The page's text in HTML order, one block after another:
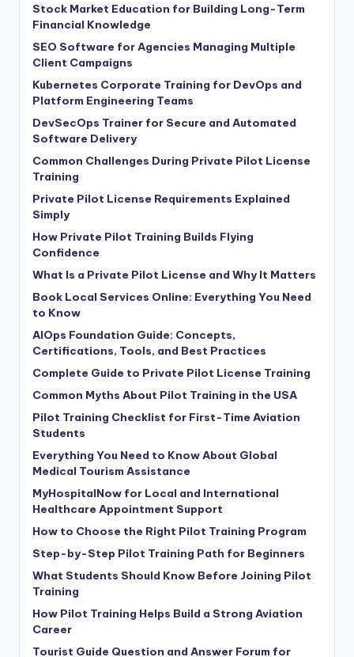
Stock Market Education for Building Long-Term
Financial Knowledge
SEO Software for Agencies Managing Multiple
Client Campaigns
Kubernetes Corporate Training for DevOps and
Platform Engineering Teams
DevSecOps Trainer for Secure and Automated
Software Delivery
Common Challenges During Private Pilot License
Training
Private Pilot License Requirements Explained
Simply
How Private Pilot Training Builds Flying
Confidence
What Is a Private Pilot License and Why It Matters
Book Local Services Online: Everything You Need
to Know
AIOps Foundation Guide: Concepts,
Certifications, Tools, and Best Practices
Complete Guide to Private Pilot License Training
Common Myths About Pilot Training in the USA
Pilot Training Checklist for First-Time Aviation
Students
Everything You Need to Know About Global
Medical Tourism Assistance
MyHospitalNow for Local and International
Healthcare Appointment Support
How to Choose the Right Pilot Training Program
Step-by-Step Pilot Training Path for Beginners
What Students Should Know Before Joining Pilot
Training
How Pilot Training Helps Build a Strong Aviation
Career
Tourist Guide Question and Answer Forum for